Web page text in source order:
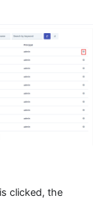
clicked, the